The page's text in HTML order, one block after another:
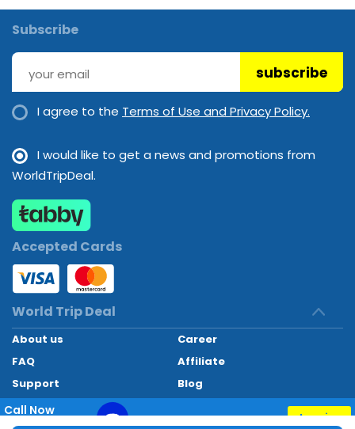
Subscribe
subscribe
I agree to the Terms of Use and Privacy Policy.
I would like to get a news and promotions from
WorldTripDeal.
Accepted Cards
World Trip Deal
About us
Career
FAQ
Affiliate
Support
Blog
Contact
Call Now
+97145662494
Inquiry